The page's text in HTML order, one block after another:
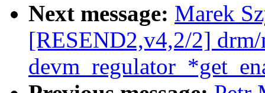
Next message: Marek
[RESEND2,v4,2/2]